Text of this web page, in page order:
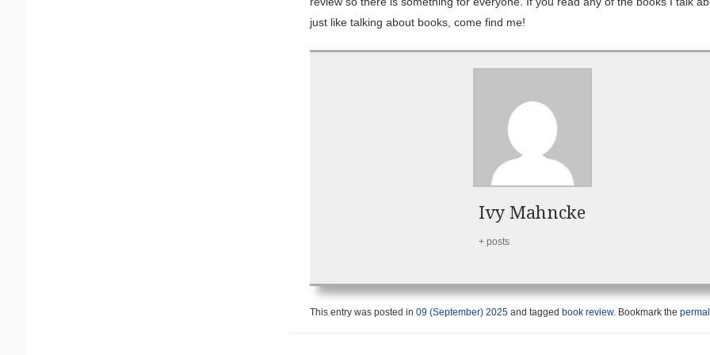
just like talking about books, come find me!
Ivy Mahncke
+ posts
This entry was posted in 09 (September) 2025and tagged book review. Bookmark the